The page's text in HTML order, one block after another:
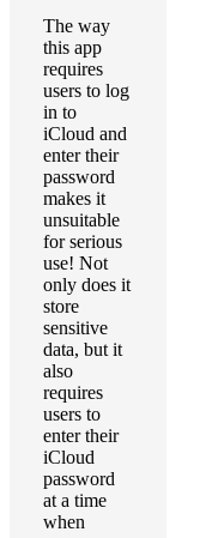
The way
this app
requires
users to log
in to
iCloud and
enter their
password
makes it
unsuitable
for serious
use! Not
only does it
store
sensitive
data, but it
also
requires
users to
enter their
iCloud
password
at a time
when